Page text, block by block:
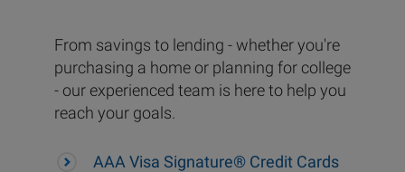
From savings to lending - whether you're
purchasing a home or planning for college
- our experienced team is here to help you
reach your goals.
AAA Visa Signature® Credit Cards